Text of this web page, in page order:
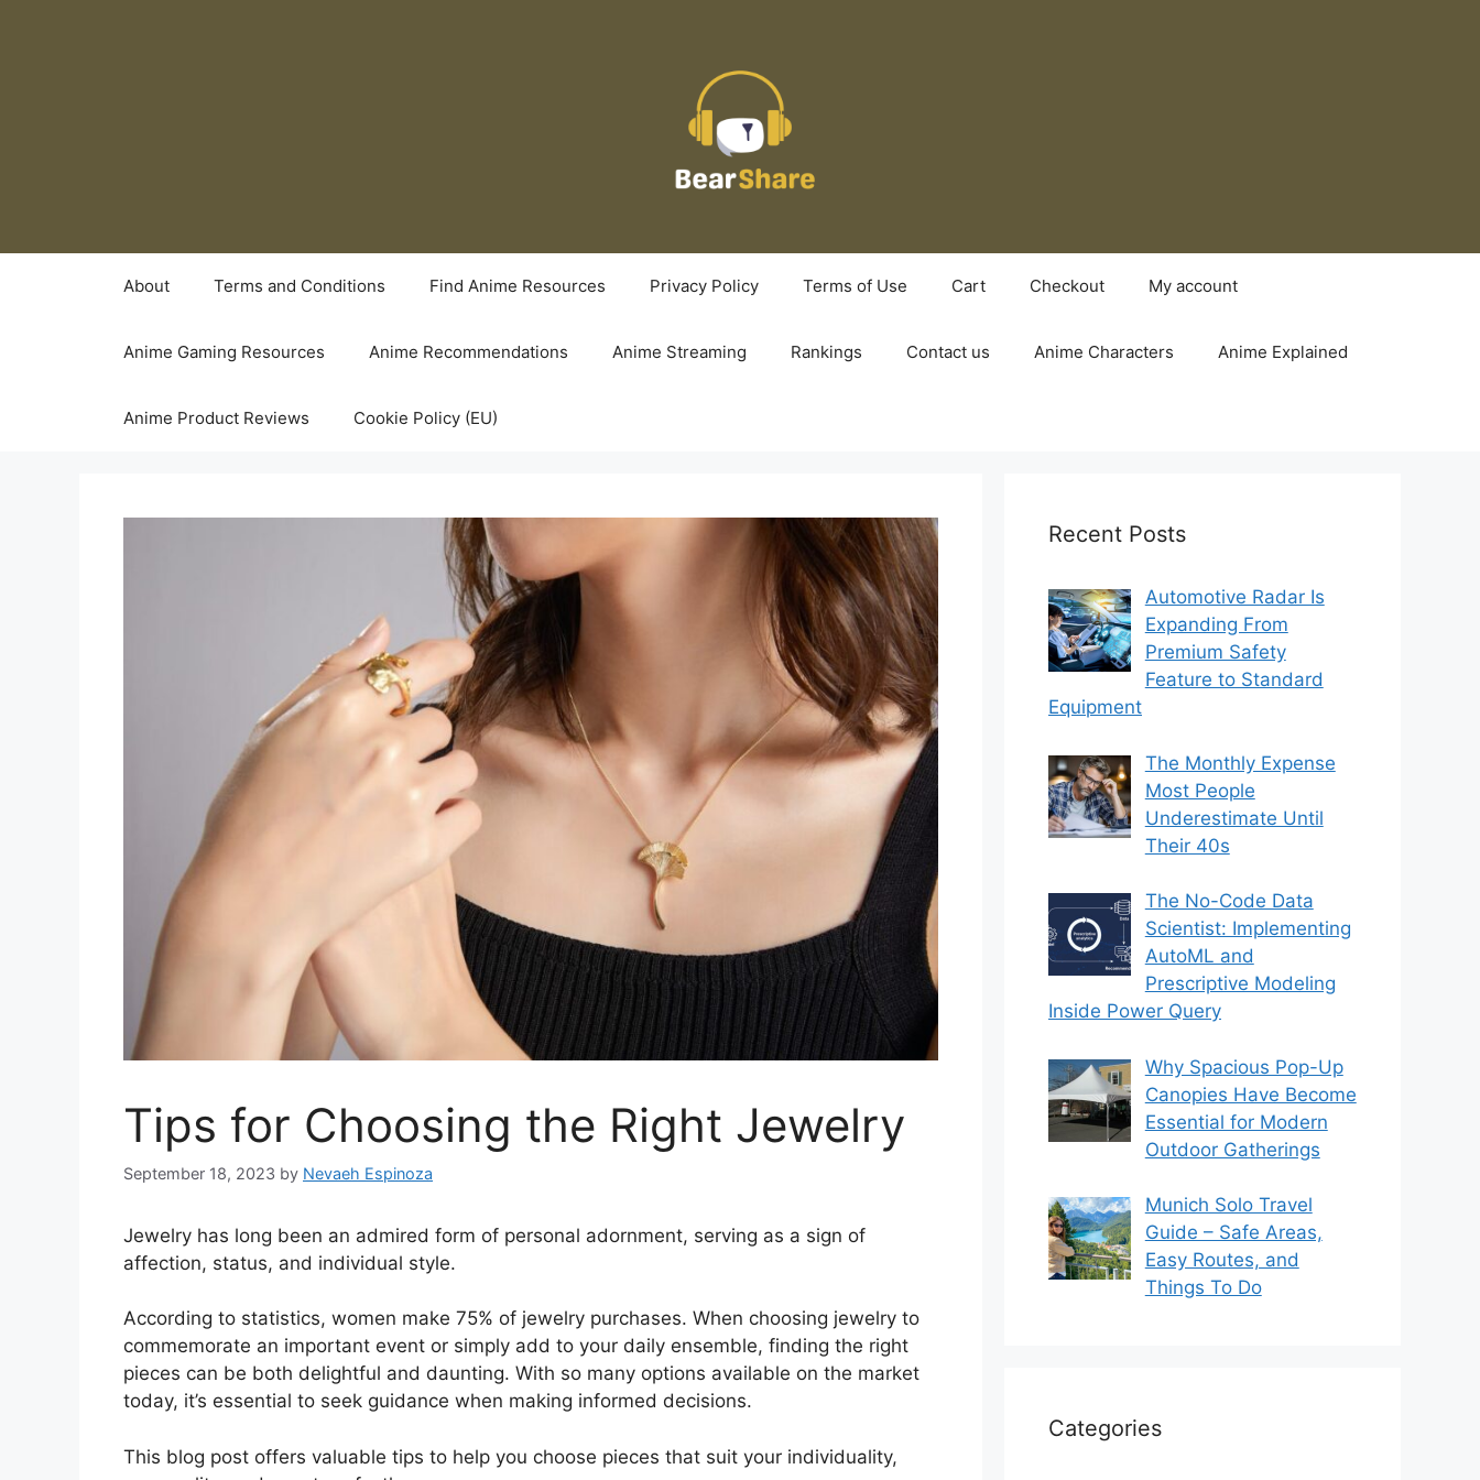
About Terms and Conditions Find Anime Resources Privacy Policy Terms of Use Cart Checkout My account
Anime Gaming Resources Anime Recommendations Anime Streaming Rankings Contact us Anime Characters Anime Explained
Anime Product Reviews Cookie Policy (EU)
Tips for Choosing the Right Jewelry
September 18, 2023 by Nevaeh Espinoza
Jewelry has long been an admired form of personal adornment, serving as a sign of
affection, status, and individual style.
According to statistics, women make 75% of jewelry purchases. When choosing jewelry to
commemorate an important event or simply add to your daily ensemble, finding the right
pieces can be both delightful and daunting. With so many options available on the market
today, it’s essential to seek guidance when making informed decisions.
This blog post offers valuable tips to help you choose pieces that suit your individuality,
Recent Posts
Automotive Radar Is
Expanding From
Premium Safety
Feature to Standard
Equipment
The Monthly Expense
Most People
Underestimate Until
Their 40s
The No-Code Data
Scientist: Implementing
AutoML and
Prescriptive Modeling
Inside Power Query
Why Spacious Pop-Up
Canopies Have Become
Essential for Modern
Outdoor Gatherings
Munich Solo Travel
Guide – Safe Areas,
Easy Routes, and
Things To Do
Categories